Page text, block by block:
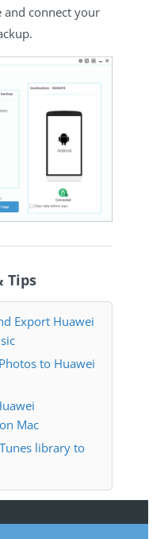
and connect your
Tips
Export Huawei
to Huawei
Mac
library to